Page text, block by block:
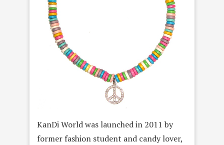
KanDi World was launched in 2011 by
former fashion student and candy lover,